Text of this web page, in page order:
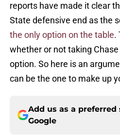
reports have made it clear
State defensive end as the
the only option on the table.
whether or not taking
option. So here is an
can be the one to make up
Add us as a preferred
Google